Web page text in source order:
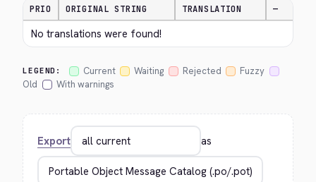
PRIO ORIGINAL STRING TRANSLATION —
No translations were found!
LEGEND: Current Waiting Rejected
Fuzzy
Old
With warnings
Export as